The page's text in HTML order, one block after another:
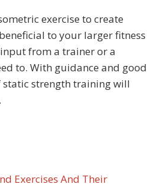
exercise to create
to your larger fitness
from a trainer or a
to. With guidance and good
static strength training will
Exercises And Their